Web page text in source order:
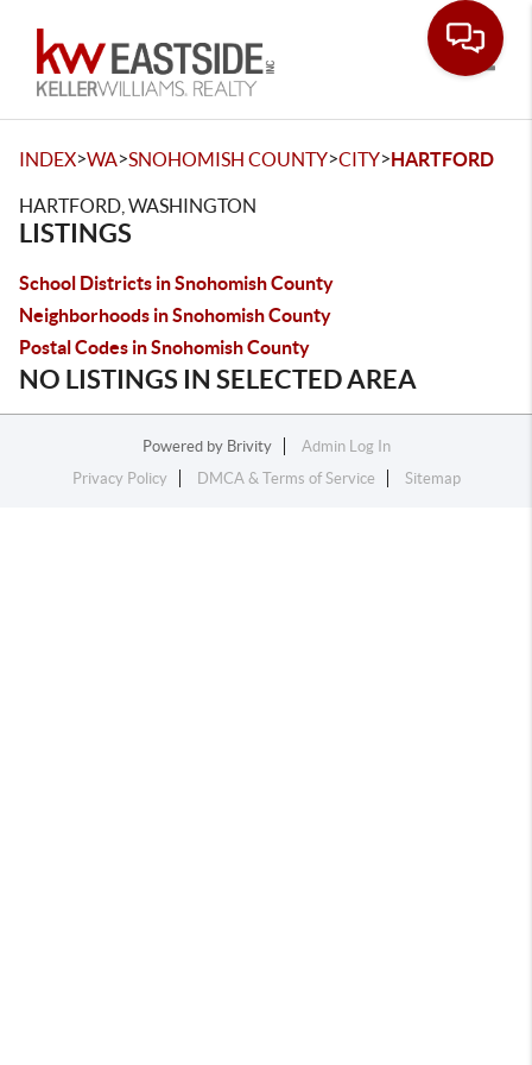
INDEX>WA>SNOHOMISH COUNTY>CITY>HARTFORD
HARTFORD, WASHINGTON
LISTINGS
School Districts in Snohomish County
Neighborhoods in Snohomish County
Postal Codes in Snohomish County
NO LISTINGS IN SELECTED AREA
Powered by Brivity
Admin Log In
Privacy Policy
DMCA & Terms of Service Sitemap